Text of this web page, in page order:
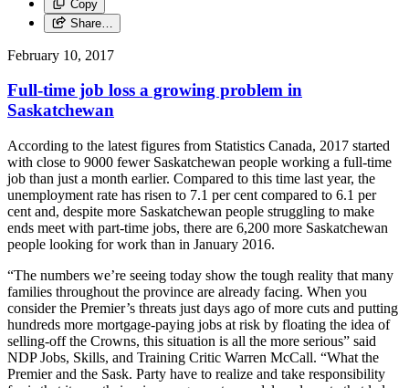
Copy
Share…
February 10, 2017
Full-time job loss a growing problem in
Saskatchewan
According to the latest figures from Statistics Canada, 2017 started
with close to 9000 fewer Saskatchewan people working a full-time
job than just a month earlier. Compared to this time last year, the
unemployment rate has risen to 7.1 per cent compared to 6.1 per
cent and, despite more Saskatchewan people struggling to make
ends meet with part-time jobs, there are 6,200 more Saskatchewan
people looking for work than in January 2016.
“The numbers we’re seeing today show the tough reality that many
families throughout the province are already facing. When you
consider the Premier’s threats just days ago of more cuts and putting
hundreds more mortgage-paying jobs at risk by floating the idea of
selling-off the Crowns, this situation is all the more serious” said
NDP Jobs, Skills, and Training Critic Warren McCall. “What the
Premier and the Sask. Party have to realize and take responsibility